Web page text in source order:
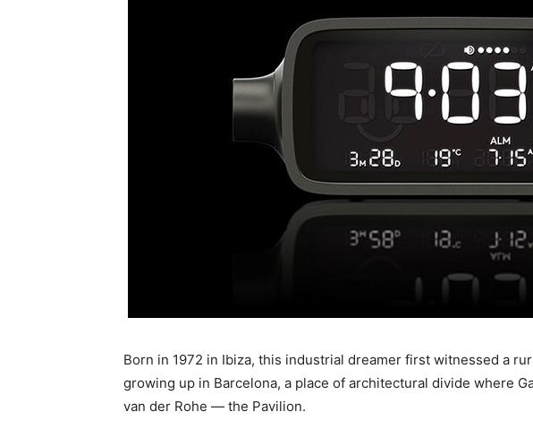
Born in 1972 in Ibiza, this industrial dreamer first witnessed a
growing up in Barcelona, a place of architectural divide where
van der Rohe — the Pavilion.